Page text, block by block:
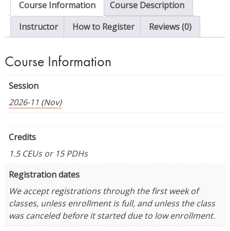
quantity
Course Information
Course Description
Instructor
How to Register Reviews (0)
Course Information
Session
2026-11 (Nov)
Credits
1.5 CEUs or 15 PDHs
Registration dates
We accept registrations through the first week of
classes, unless enrollment is full, and unless the class
was canceled before it started due to low enrollment.